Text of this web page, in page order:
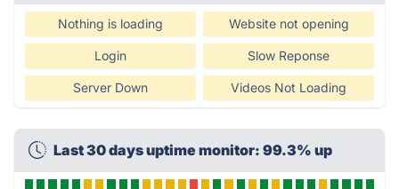
Nothing is loading Website not opening
Login Slow Reponse
Server Down Videos Not Loading
Last 30 days uptime monitor: 99.3% up